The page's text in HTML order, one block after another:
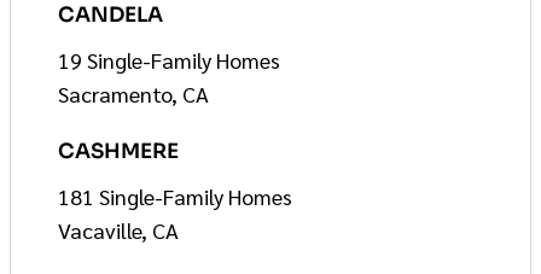
CANDELA
19 Single-Family Homes
Sacramento, CA
CASHMERE
181 Single-Family Homes
Vacaville, CA